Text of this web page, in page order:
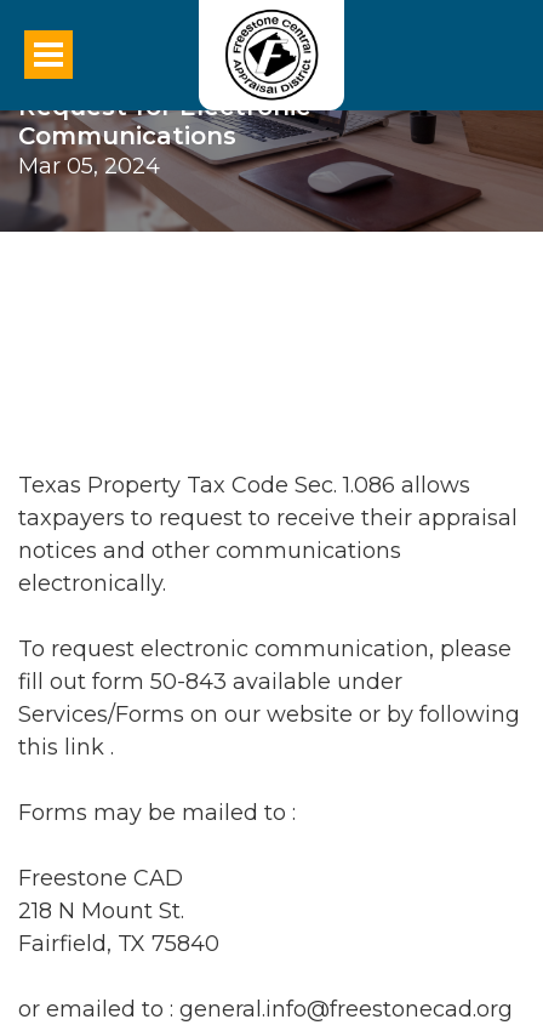
Request for Electronic
Communications
Mar 05, 2024
Texas Property Tax Code Sec. 1.086 allows
taxpayers to request to receive their appraisal
notices and other communications
electronically.
To request electronic communication, please
fill out form 50-843 available under
Services/Forms on our website or by following
this link .
Forms may be mailed to :
Freestone CAD
218 N Mount St.
Fairfield, TX 75840
or emailed to : general.info@freestonecad.org